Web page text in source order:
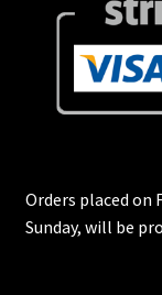
Team
Team Fullscreen
Testimonials
Orders placed on
Sunday, will be